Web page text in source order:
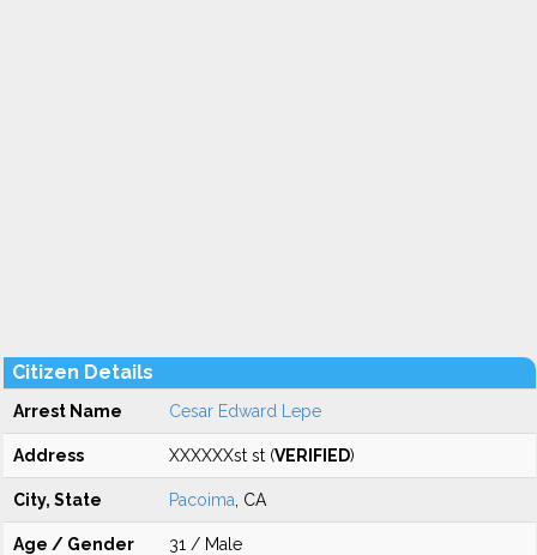
Citizen Details
Arrest Name Cesar Edward Lepe
Address XXXXXXst st (VERIFIED)
City, State Pacoima , CA
Age / Gender 31 / Male